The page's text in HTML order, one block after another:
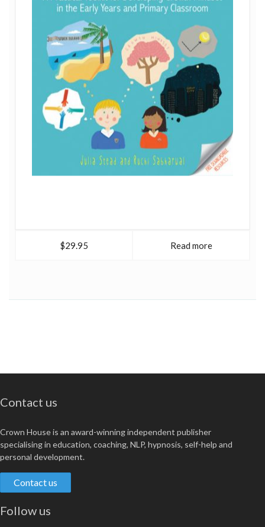
$29.95 Read more
Contact us
Crown House is an award-winning independent publisher
specialising in education, coaching, NLP, hypnosis, self-help and
personal development.
Contact us
Follow us